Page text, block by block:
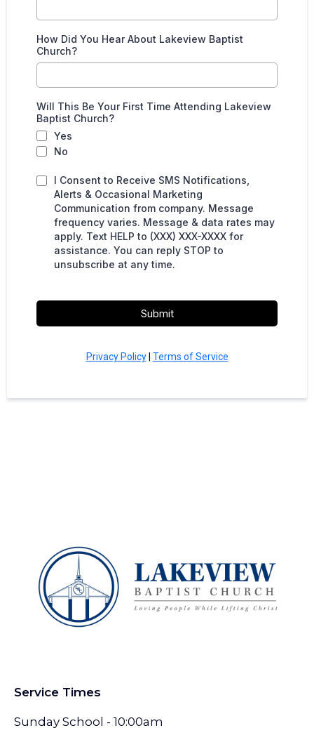
How Did You Hear About Lakeview Baptist
Church?
Will This Be Your First Time Attending Lakeview
Baptist Church?
Yes
No
I Consent to Receive SMS Notifications,
Alerts & Occasional Marketing
Communication from company. Message
frequency varies. Message & data rates may
apply. Text HELP to (XXX) XXX-XXXX for
assistance. You can reply STOP to
unsubscribe at any time.
Submit
Privacy Policy| Terms of Service
Service Times
Sunday School - 10:00am